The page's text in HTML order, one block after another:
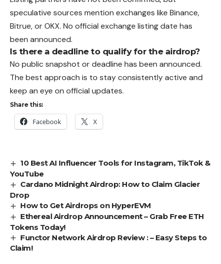
speculative sources mention exchanges like Binance,
Bitrue, or OKX. No official exchange listing date has
been announced.
Is there a deadline to qualify for the airdrop?
No public snapshot or deadline has been announced.
The best approach is to stay consistently active and
keep an eye on official updates.
Share this:
Facebook X
10 Best AI Influencer Tools for Instagram, TikTok &
YouTube
Cardano Midnight Airdrop: How to Claim Glacier
Drop
How to Get Airdrops on HyperEVM
Ethereal Airdrop Announcement – Grab Free ETH
Tokens Today!
Functor Network Airdrop Review : – Easy Steps to
Claim!